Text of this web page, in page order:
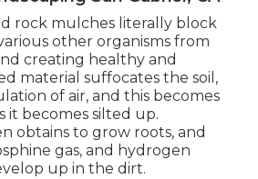
rock mulches literally block
other organisms from
creating healthy and
material suffocates the soil,
of air, and this becomes
it becomes silted up.
obtains to grow roots, and
gas, and hydrogen
up in the dirt.